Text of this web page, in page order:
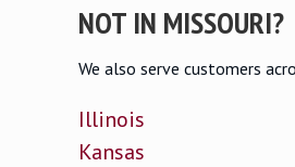
NOT IN MISSOURI?
We also serve customers
Illinois
Kansas